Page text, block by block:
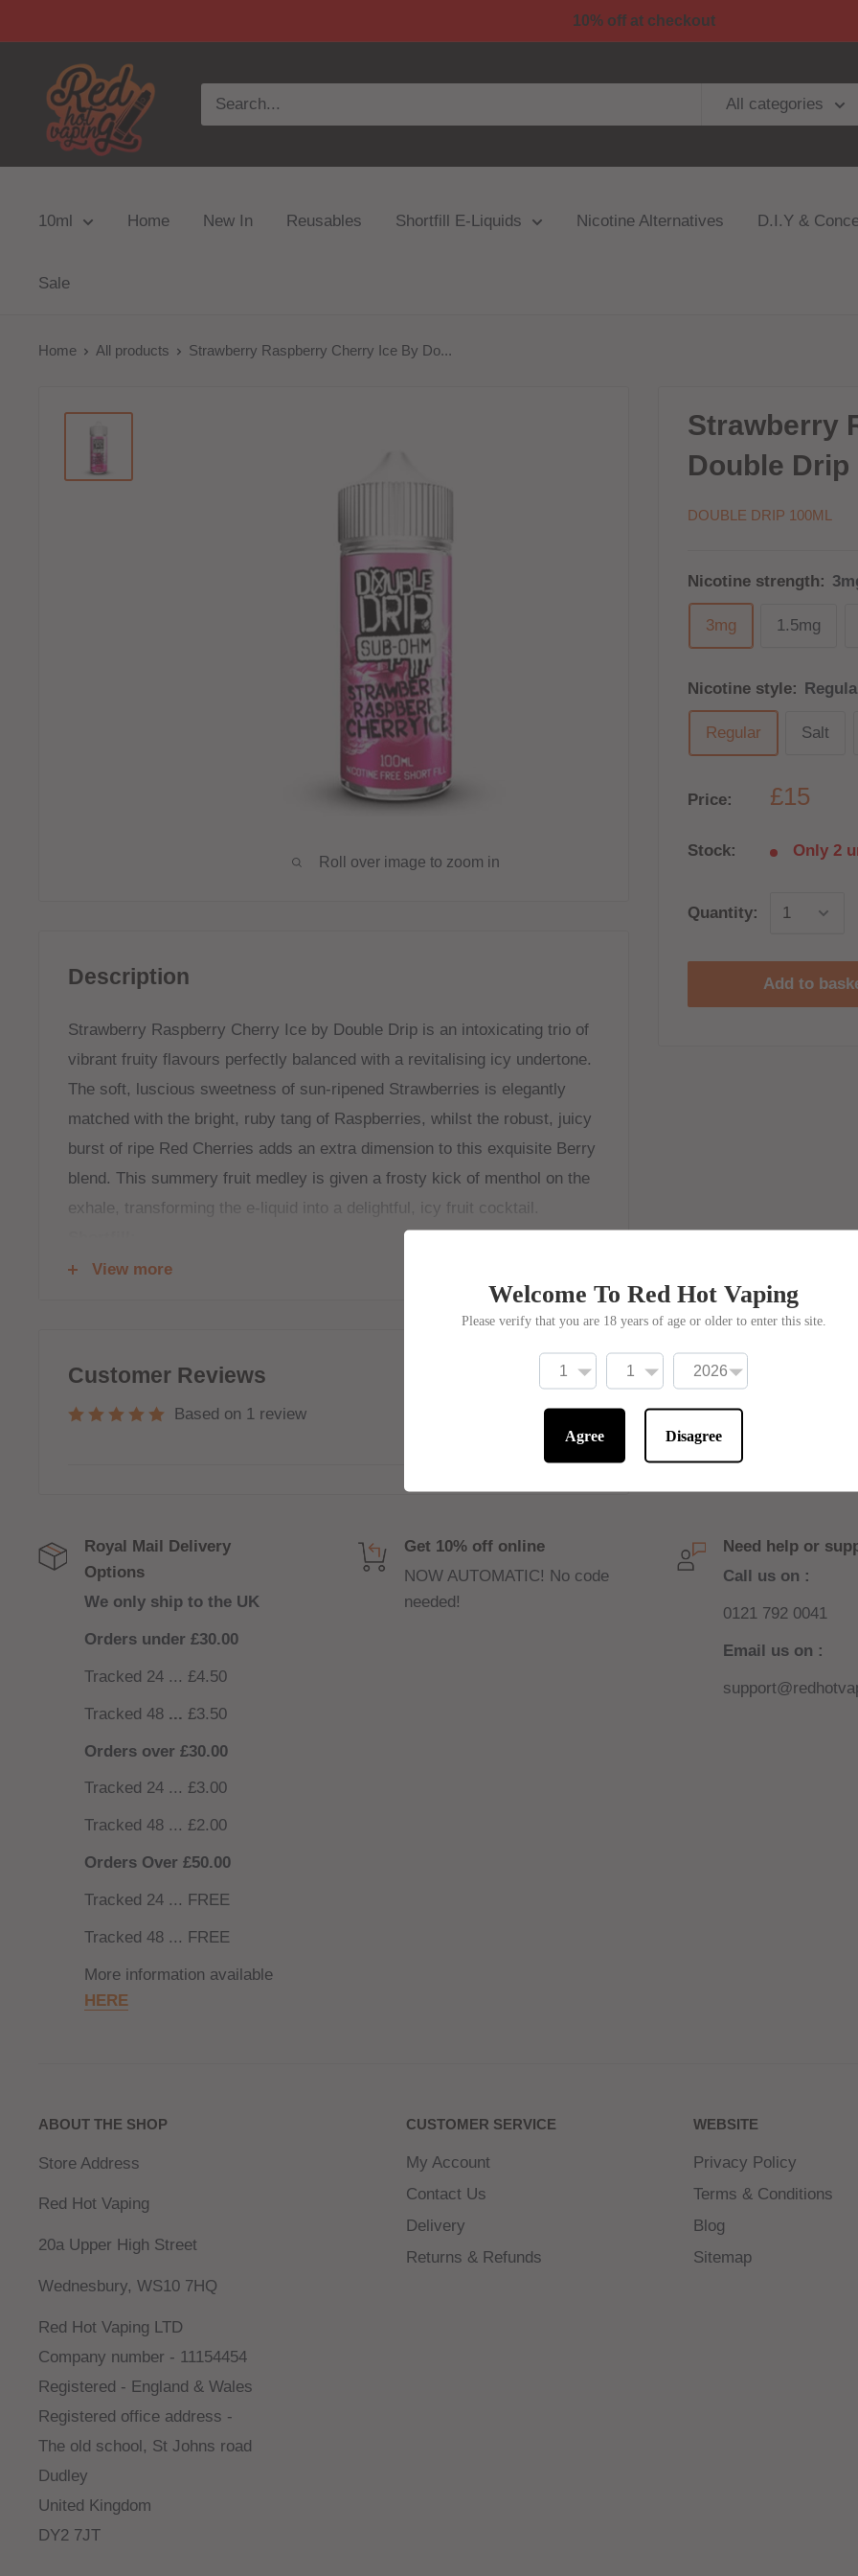
10% off at checkout
All categories
10ml Home New In Reusables Shortfill E-Liquids Nicotine Alternatives D.I.Y &
Sale
Home All products Strawberry Raspberry Cherry Ice By Do...
Roll over image to zoom in
Strawberry
Double
DOUBLE DRIP 100ML
Nicotine strength:
3mg 1.5mg
Nicotine style:
Regular Salt
Price: £15
Stock: Only 2
Quantity:
Add to
Description
Strawberry Raspberry Cherry Ice by Double Drip is an intoxicating trio of
vibrant fruity flavours perfectly balanced with a revitalising icy undertone.
The soft, luscious sweetness of sun-ripened Strawberries is elegantly
matched with the bright, ruby tang of Raspberries, whilst the robust, juicy
burst of ripe Red Cherries adds an extra dimension to this exquisite Berry
blend. This summery fruit medley is given a frosty kick of menthol on the
exhale, transforming the e-liquid into a delightful, icy fruit cocktail.
120ml bottle filled to 100ml to allow for two nicotine shots to be added
View more
Customer Reviews
Based on 1 review
Write a review
Royal Mail Delivery
Options
We only ship to the UK
Orders under £30.00
Tracked 24 ... £4.50
Tracked 48 ... £3.50
Orders over £30.00
Tracked 24 ... £3.00
Tracked 48 ... £2.00
Orders Over £50.00
Tracked 24 ... FREE
Tracked 48 ... FREE
More information available
HERE
Get 10% off online
NOW AUTOMATIC! No code
needed!
Need help or
Call us on :
0121 792 0041
Email us on :
ABOUT THE SHOP
Store Address
Red Hot Vaping
20a Upper High Street
Wednesbury, WS10 7HQ
Red Hot Vaping LTD
Company number - 11154454
Registered - England & Wales
Registered office address -
The old school, St Johns road
Dudley
United Kingdom
DY2 7JT
CUSTOMER SERVICE
My Account
Contact Us
Delivery
Returns & Refunds
WEBSITE
Privacy Policy
Terms & Conditions
Blog
Sitemap
Welcome To Red Hot Vaping
Please verify that you are 18 years of age or older to enter this site.
Agree Disagree